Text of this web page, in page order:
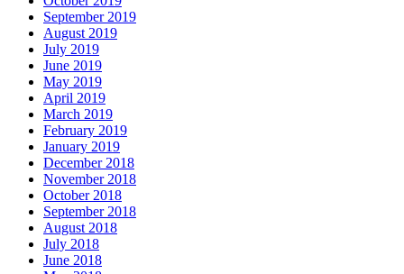
September 2019
August 2019
July 2019
June 2019
May 2019
April 2019
March 2019
February 2019
January 2019
December 2018
November 2018
October 2018
September 2018
August 2018
July 2018
June 2018